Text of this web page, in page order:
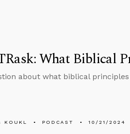
What Biblical
about what biblical
KOUKL PODCAST 10/21/2024